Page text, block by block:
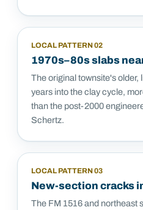
LOCAL PATTERN02
1970s–80s slabs
The original townsite's older,
years into the clay cycle,
than the post-2000
Schertz.
LOCAL PATTERN03
New-section cracks
The FM 1516 and northeast